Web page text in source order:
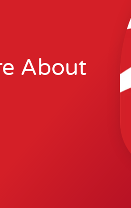
About